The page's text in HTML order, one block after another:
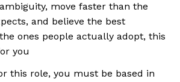
move faster than the
and believe the best
ones people actually adopt, this
you
this role, you must be based in